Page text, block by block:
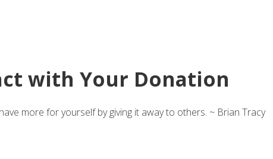
with Your Donation
more for yourself by giving it away to others. ~ Brian Tracy